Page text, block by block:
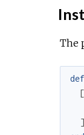
The
def
[
]